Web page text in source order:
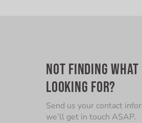
NOT FINDING
LOOKING FOR?
Send us your contact
we’ll get in touch ASAP.